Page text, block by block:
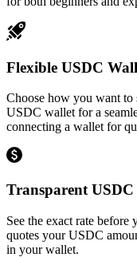
Flexible USDC
Choose how you want
USDC wallet for a
connecting a wallet for
Transparent
See the exact rate
quotes your USDC
in your wallet.